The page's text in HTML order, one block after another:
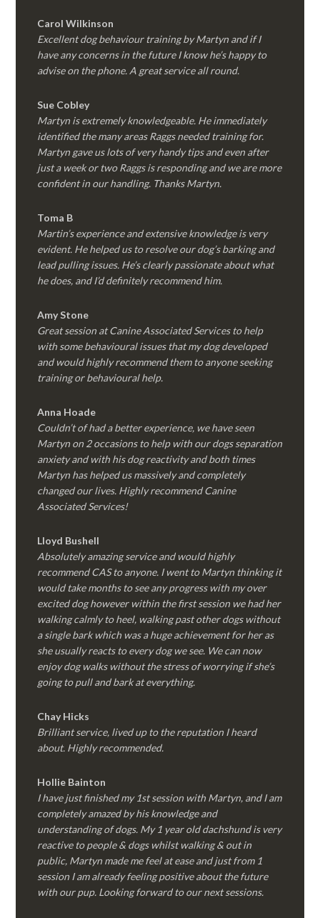
Carol Wilkinson
Excellent dog behaviour training by Martyn and if I
have any concerns in the future I know he’s happy to
advise on the phone. A great service all round.
Sue Cobley
Martyn is extremely knowledgeable. He immediately
identified the many areas Raggs needed training for.
Martyn gave us lots of very handy tips and even after
just a week or two Raggs is responding and we are more
confident in our handling. Thanks Martyn.
Toma B
Martin’s experience and extensive knowledge is very
evident. He helped us to resolve our dog’s barking and
lead pulling issues. He’s clearly passionate about what
he does, and I’d definitely recommend him.
Amy Stone
Great session at Canine Associated Services to help
with some behavioural issues that my dog developed
and would highly recommend them to anyone seeking
training or behavioural help.
Anna Hoade
Couldn’t of had a better experience, we have seen
Martyn on 2 occasions to help with our dogs separation
anxiety and with his dog reactivity and both times
Martyn has helped us massively and completely
changed our lives. Highly recommend Canine
Associated Services!
Lloyd Bushell
Absolutely amazing service and would highly
recommend CAS to anyone. I went to Martyn thinking it
would take months to see any progress with my over
excited dog however within the first session we had her
walking calmly to heel, walking past other dogs without
a single bark which was a huge achievement for her as
she usually reacts to every dog we see. We can now
enjoy dog walks without the stress of worrying if she’s
going to pull and bark at everything.
Chay Hicks
Brilliant service, lived up to the reputation I heard
about. Highly recommended.
Hollie Bainton
I have just finished my 1st session with Martyn, and I am
completely amazed by his knowledge and
understanding of dogs. My 1 year old dachshund is very
reactive to people & dogs whilst walking & out in
public, Martyn made me feel at ease and just from 1
session I am already feeling positive about the future
with our pup. Looking forward to our next sessions.